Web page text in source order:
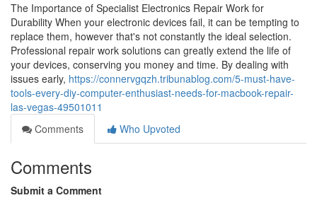
The Importance of Specialist Electronics Repair Work for
Durability When your electronic devices fail, it can be tempting to
replace them, however that's not constantly the ideal selection.
Professional repair work solutions can greatly extend the life of
your devices, conserving you money and time. By dealing with
issues early, https://connervgqzh.tribunablog.com/5-must-have-
tools-every-diy-computer-enthusiast-needs-for-macbook-repair-
las-vegas-49501011
Comments
Who Upvoted
Comments
Submit a Comment